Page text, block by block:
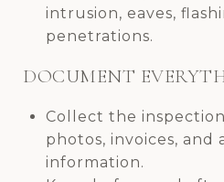
intrusion, eaves,
penetrations.
DOCUMENT
Collect the
photos, invoices, and
information.